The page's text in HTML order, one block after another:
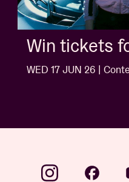
Win tickets
WED 10 JUN 26 |